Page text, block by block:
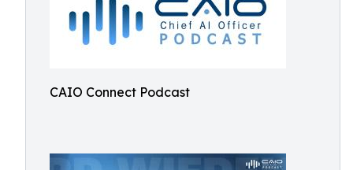
CAIO Connect Podcast